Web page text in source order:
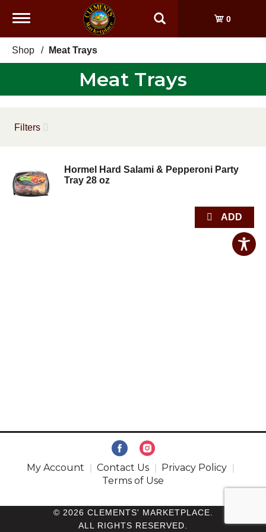
Toggle
0
Shop / Meat Trays
Meat Trays
Filters
Hormel Hard Salami & Pepperoni Party
Tray 28 oz
My Account Contact Us
Privacy Policy
Terms of Use
© 2026 CLEMENTS' MARKETPLACE.
ALL RIGHTS RESERVED.